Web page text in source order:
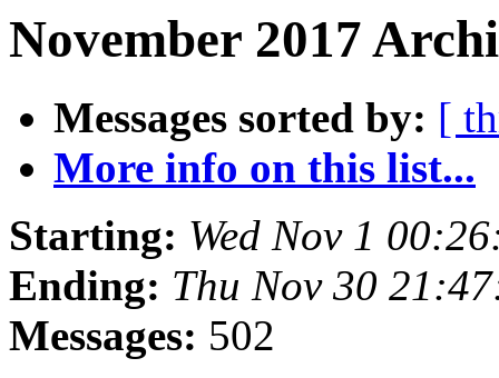
November 2017
Messages sorted by: [
More info on this list...
Starting: Wed Nov 1
Ending: Thu Nov 30
Messages: 502